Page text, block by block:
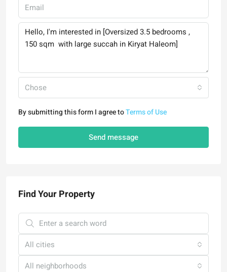
Chose
By submitting this form I agree toTerms of Use
Send message
Find Your Property
All cities
All neighborhoods